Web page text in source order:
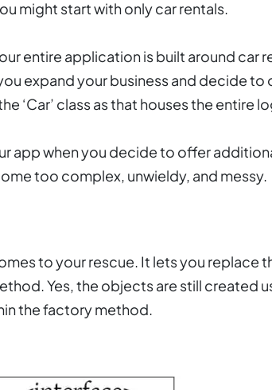
might start with only car rentals.
entire application is built around car
expand your business and decide to
‘Car’ class as that houses the entire
app when you decide to offer
too complex, unwieldy, and messy.
to your rescue. It lets you replace
Yes, the objects are still created
the factory method.